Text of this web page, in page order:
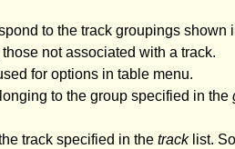
to the track groupings shown
not associated with a track.
for options in table menu.
to the group specified in the
track specified in the tracklist.